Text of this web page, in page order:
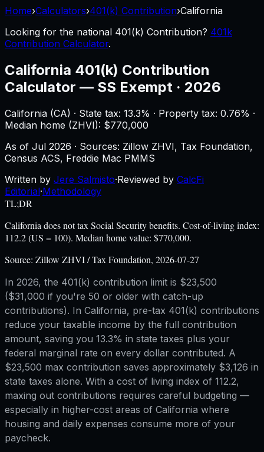
Home›Calculators›401(k) Contribution›California
Looking for the national 401(k) Contribution? 401k
Contribution Calculator.
California 401(k) Contribution
Calculator — SS Exempt · 2026
California (CA) · State tax: 13.3% · Property tax: 0.76% ·
Median home (ZHVI): $770,000
As of Jul 2026 · Sources: Zillow ZHVI, Tax Foundation,
Census ACS, Freddie Mac PMMS
Written by Jere Salmisto·Reviewed by CalcFi
Editorial·Methodology
TL;DR
California does not tax Social Security benefits. Cost-of-living index:
112.2 (US = 100). Median home value: $770,000.
Source: Zillow ZHVI / Tax Foundation, 2026-07-27
In 2026, the 401(k) contribution limit is $23,500
($31,000 if you're 50 or older with catch-up
contributions). In California, pre-tax 401(k) contributions
reduce your taxable income by the full contribution
amount, saving you 13.3% in state taxes plus your
federal marginal rate on every dollar contributed. A
$23,500 max contribution saves approximately $3,126 in
state taxes alone. With a cost of living index of 112.2,
maxing out contributions requires careful budgeting —
especially in higher-cost areas of California where
housing and daily expenses consume more of your
paycheck.